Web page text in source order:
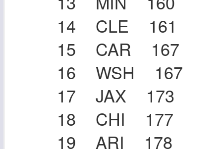
14 CLE 161
15 CAR 167
16 WSH 167
17 JAX 173
18 CHI 177
19 ARI 178